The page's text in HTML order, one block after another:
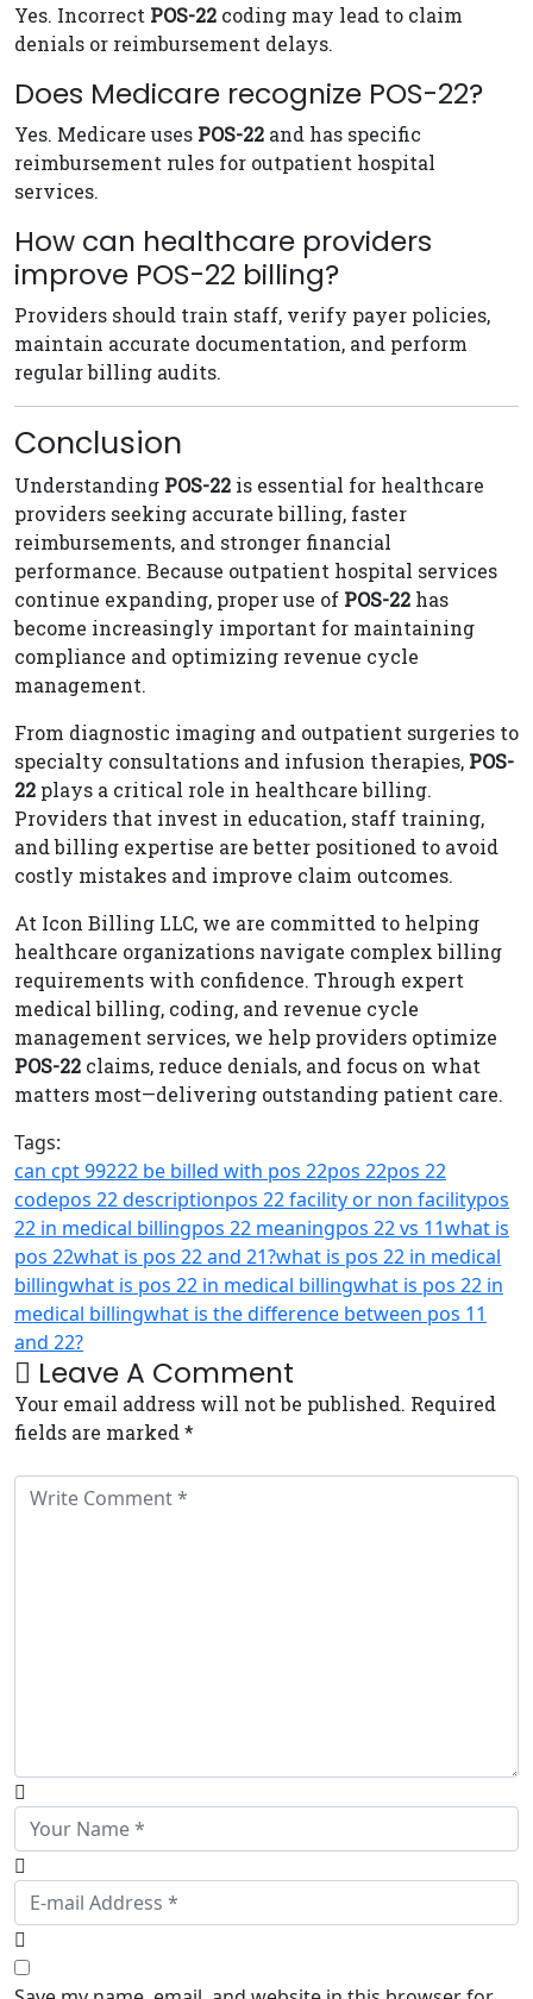
Yes. Incorrect POS-22 coding may lead to claim
denials or reimbursement delays.
Does Medicare recognize POS-22?
Yes. Medicare uses POS-22 and has specific
reimbursement rules for outpatient hospital
services.
How can healthcare providers
improve POS-22 billing?
Providers should train staff, verify payer policies,
maintain accurate documentation, and perform
regular billing audits.
Conclusion
Understanding POS-22 is essential for healthcare
providers seeking accurate billing, faster
reimbursements, and stronger financial
performance. Because outpatient hospital services
continue expanding, proper use of POS-22 has
become increasingly important for maintaining
compliance and optimizing revenue cycle
management.
From diagnostic imaging and outpatient surgeries to
specialty consultations and infusion therapies, POS-
22 plays a critical role in healthcare billing.
Providers that invest in education, staff training,
and billing expertise are better positioned to avoid
costly mistakes and improve claim outcomes.
At Icon Billing LLC, we are committed to helping
healthcare organizations navigate complex billing
requirements with confidence. Through expert
medical billing, coding, and revenue cycle
management services, we help providers optimize
POS-22 claims, reduce denials, and focus on what
matters most—delivering outstanding patient care.
Tags:
can cpt 99222 be billed with pos 22pos 22pos 22
codepos 22 descriptionpos 22 facility or non facilitypos
22 in medical billingpos 22 meaningpos 22 vs 11what is
pos 22what is pos 22 and 21?what is pos 22 in medical
billingwhat is pos 22 in medical billingwhat is pos 22 in
medical billingwhat is the difference between pos 11
and 22?
Leave A Comment
Your email address will not be published. Required
fields are marked *